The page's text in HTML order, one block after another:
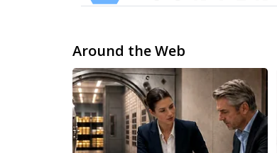
Around the Web